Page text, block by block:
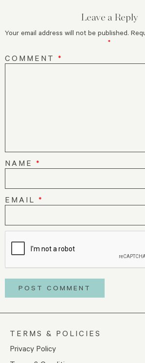
Leave a Reply
Your email address will not be published.
*
COMMENT *
NAME *
EMAIL *
TERMS & POLICIES
Privacy Policy